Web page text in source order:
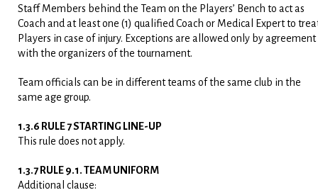
Staff Members behind the Team on the Players’ Bench to act as
Coach and at least one (1) qualified Coach or Medical Expert to
Players in case of injury. Exceptions are allowed only by agreement
with the organizers of the tournament.
Team officials can be in different teams of the same club in the
same age group.
1.3.6 RULE 7 STARTING LINE-UP
This rule does not apply.
1.3.7 RULE 9.1. TEAM UNIFORM
Additional clause: